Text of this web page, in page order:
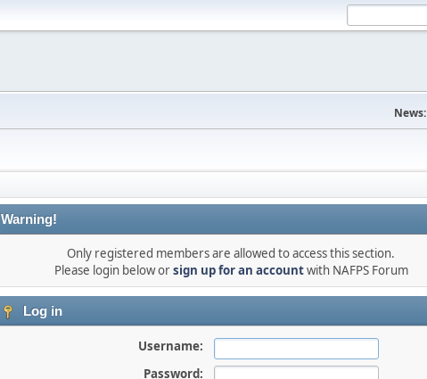
News:
Warning!
Only registered members are allowed to access this section.
Please login below orsign up for an accountwith NAFPS Forum
Log in
Username:
Password: